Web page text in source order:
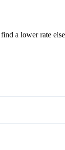
a lower rate